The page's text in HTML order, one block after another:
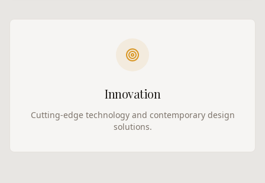
Innovation
Cutting-edge technology and contemporary design
solutions.